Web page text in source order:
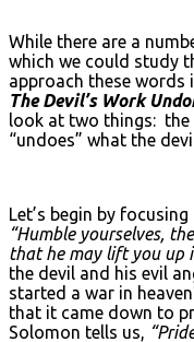
While there are a
which we could study
approach these words
The Devil’s Work
look at two things: the
“undoes” what the
Let’s begin by
“Humble yourselves,
that he may lift you up
the devil and his evil
started a war in
that it came down to
Solomon tells us,